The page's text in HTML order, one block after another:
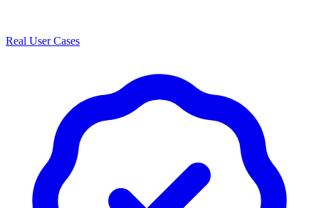
Real User Cases